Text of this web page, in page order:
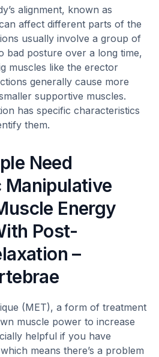
alignment, known as
affect different parts of the
usually involve a group of
bad posture over a long time,
muscles like the erector
generally cause more
supportive muscles.
has specific characteristics
them.
Need
Energy
Post-
–
(MET), a form of treatment
muscle power to increase
helpful if you have
means there’s a problem